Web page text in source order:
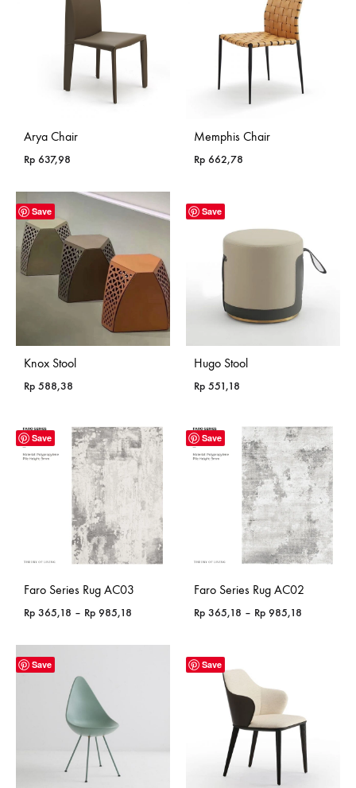
Arya Chair
Rp 637,98
Memphis Chair
Rp 662,78
Save
Knox Stool
Rp 588,38
Save
Hugo Stool
Rp 551,18
Save
Faro Series Rug AC03
Rp 365,18 – Rp 985,18
Rp 365,18
Save
Faro Series Rug AC02
Rp 365,18 – Rp 985,18
Save Save